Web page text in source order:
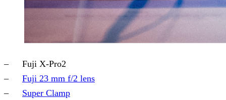
Fuji X-Pro2
Fuji 23 mm f/2 lens
Super Clamp